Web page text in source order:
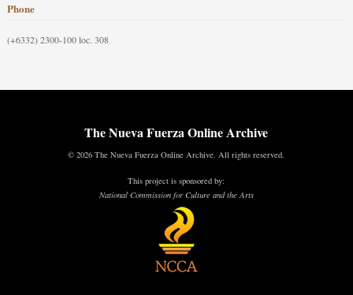
Phone
(+6332) 2300-100 loc. 308
The Nueva Fuerza Online Archive
© 2026 The Nueva Fuerza Online Archive. All rights reserved.
This project is sponsored by:
National Commission for Culture and the Arts